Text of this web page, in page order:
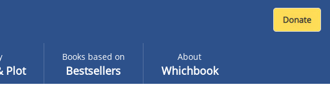
Plot
Books based on
Bestsellers
About
Whichbook